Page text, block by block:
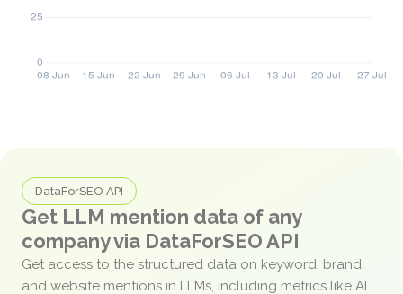
DataForSEO API
Get LLM mention data of any
company via DataForSEO API
Get access to the structured data on keyword, brand,
and website mentions in LLMs, including metrics like AI